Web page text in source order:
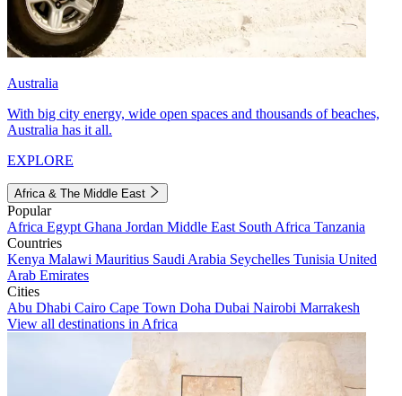
Australia
With big city energy, wide open spaces and thousands of beaches,
Australia has it all.
EXPLORE
Africa & The Middle East
Popular
Africa Egypt Ghana Jordan Middle East South Africa Tanzania
Countries
Kenya Malawi Mauritius Saudi Arabia Seychelles Tunisia United
Arab Emirates
Cities
Abu Dhabi Cairo Cape Town Doha Dubai Nairobi Marrakesh
View all destinations in Africa